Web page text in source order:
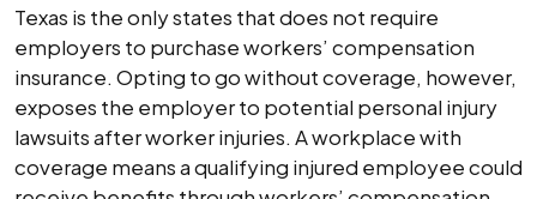
Texas is the only states that does not require
employers to purchase workers’ compensation
insurance. Opting to go without coverage, however,
exposes the employer to potential personal injury
lawsuits after worker injuries. A workplace with
coverage means a qualifying injured employee could